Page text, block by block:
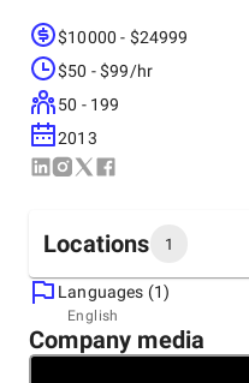
Core Services:Web
Development · UI/UX
Industries Served:
We operate on agile
check-ins, real output
projects completed.
relationships built on
$10000 - $24999
$50 - $99/hr
50 - 199
2013
Locations 1
Headquarters
United States
700 Milam Street
Languages (1)
English
Company media